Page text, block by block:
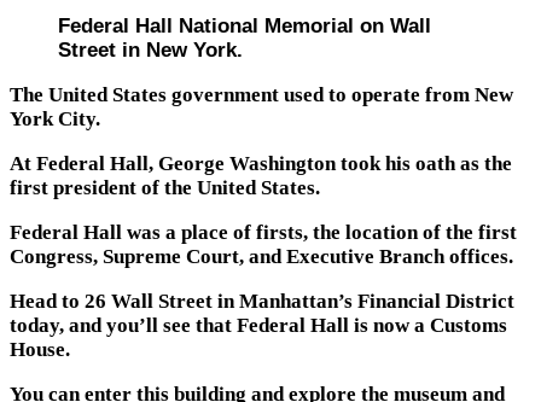
Federal Hall National Memorial on Wall
Street in New York.
The United States government used to operate from New
York City.
At Federal Hall, George Washington took his oath as the
first president of the United States.
Federal Hall was a place of firsts, the location of the first
Congress, Supreme Court, and Executive Branch offices.
Head to 26 Wall Street in Manhattan’s Financial District
today, and you’ll see that Federal Hall is now a Customs
House.
You can enter this building and explore the museum and